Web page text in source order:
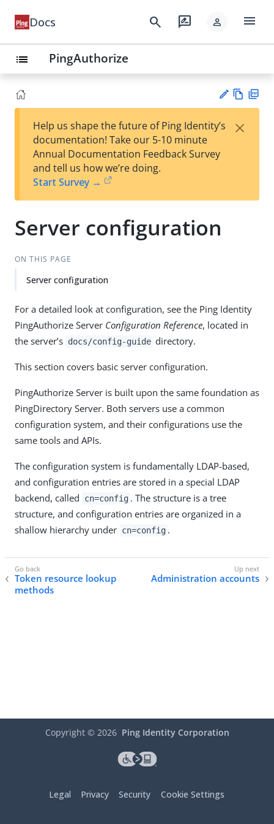
Docs search rate_review person menu
list PingAuthorize
est
t
w
Help us shape the future of Ping Identity’s
documentation! Take our 5-10 minute
Annual Documentation Feedback Survey
and tell us how we’re doing.
Start Survey →
×
Server configuration
ON THIS PAGE
Server configuration
For a detailed look at configuration, see the Ping Identity
PingAuthorize Server Configuration Reference, located in
the server’s docs/config-guide directory.
This section covers basic server configuration.
PingAuthorize Server is built upon the same foundation as
PingDirectory Server. Both servers use a common
configuration system, and their configurations use the
same tools and APIs.
The configuration system is fundamentally LDAP-based,
and configuration entries are stored in a special LDAP
backend, called
cn=config . The structure is a tree
structure, and configuration entries are organized in a
shallow hierarchy under cn=config .
Token resource lookup
methods
Administration accounts
Copyright © 2026 Ping Identity Corporation
Legal Privacy Security Cookie Settings